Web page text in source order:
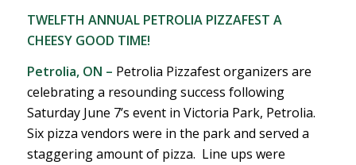
TWELFTH ANNUAL PETROLIA PIZZAFEST A
CHEESY GOOD TIME!
Petrolia, ON – Petrolia Pizzafest organizers are
celebrating a resounding success following
Saturday June 7’s event in Victoria Park, Petrolia.
Six pizza vendors were in the park and served a
staggering amount of pizza. Line ups were